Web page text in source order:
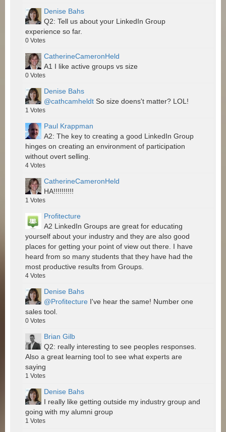
Denise Bahs
Q2: Tell us about your LinkedIn Group
experience so far.
0 Votes
CatherineCameronHeld
A1 I like active groups vs size
0 Votes
Denise Bahs
@cathcamheldt So size doens't matter? LOL!
1 Votes
Paul Krappman
A2: The key to creating a good LinkedIn Group
hinges on creating an environment of participation
without overt selling.
4 Votes
CatherineCameronHeld
HA!!!!!!!!!!
1 Votes
Profitecture
A2 LinkedIn Groups are great for educating
yourself about your industry and they are also good
places for getting your point of view out there. I have
heard from so many students that they have had the
most productive results from Groups.
4 Votes
Denise Bahs
@Profitecture I've hear the same! Number one
sales tool.
0 Votes
Brian Gilb
Q2: really interesting to see peoples responses.
Also a great learning tool to see what experts are
saying
1 Votes
Denise Bahs
I really like getting outside my industry group and
going with my alumni group
1 Votes